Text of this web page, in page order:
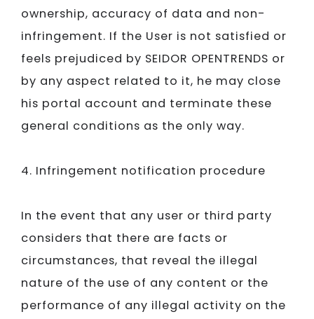
ownership, accuracy of data and non-
infringement. If the User is not satisfied or
feels prejudiced by SEIDOR​​​​​​​ ​​​​​​​ OPENTRENDS or
by any aspect related to it, he may close
his portal account and terminate these
general conditions as the only way.
4. Infringement notification procedure
In the event that any user or third party
considers that there are facts or
circumstances, that reveal the illegal
nature of the use of any content or the
performance of any illegal activity on the